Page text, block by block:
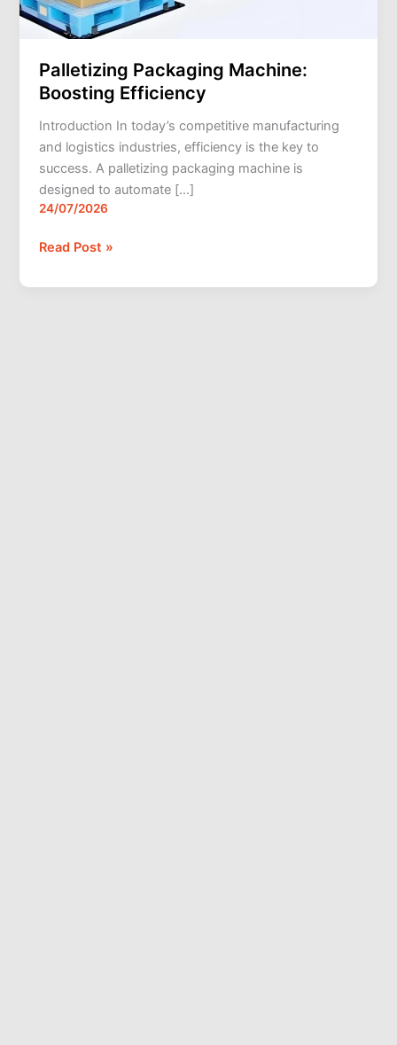
Palletizing Packaging Machine:
Boosting Efficiency
Introduction In today’s competitive manufacturing
and logistics industries, efficiency is the key to
success. A palletizing packaging machine is
designed to automate […]
24/07/2026
Read Post »